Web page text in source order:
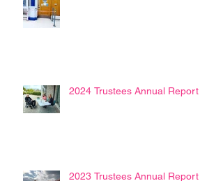
2024 Trustees Annual Report
2023 Trustees Annual Report